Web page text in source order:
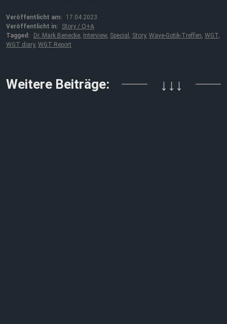
Veröffentlicht am:
17.04.2023
Veröffentlicht in:
Story / Q+A
Tagged:
Dr. Mark Benecke, Interview, Special , Story, Wave-Gotik-Treffen, WGT,
WGT diary, WGT Report
Weitere Beiträge: ↓↓↓